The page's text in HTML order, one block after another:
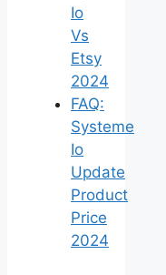
Io
Vs
Etsy
2024
FAQ:
Systeme
Io
Update
Product
Price
2024